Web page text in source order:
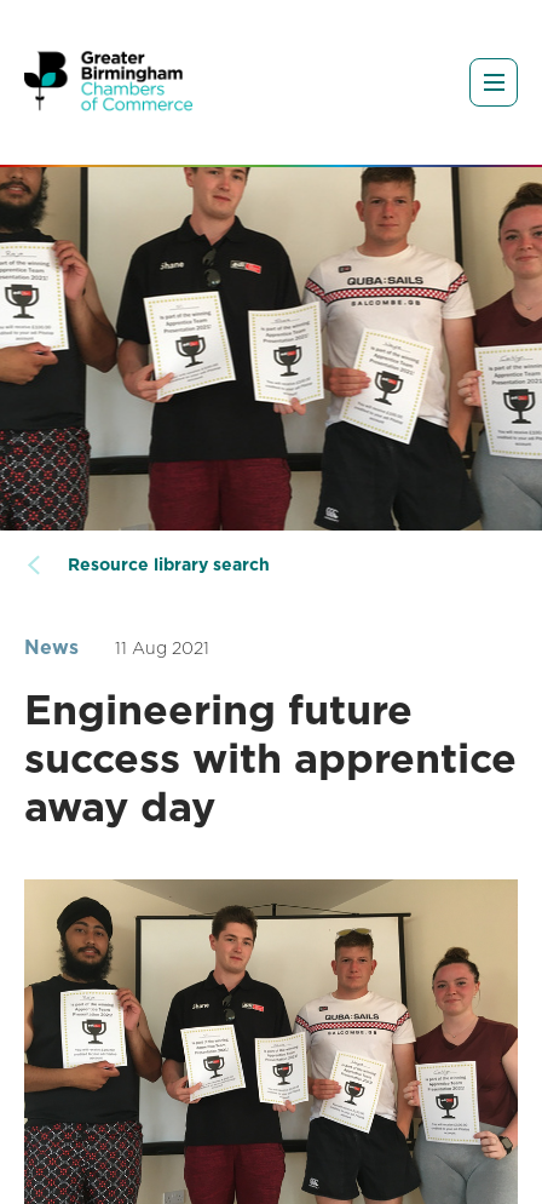
Resource library search
News 11 Aug 2021
Engineering future
success with apprentice
away day